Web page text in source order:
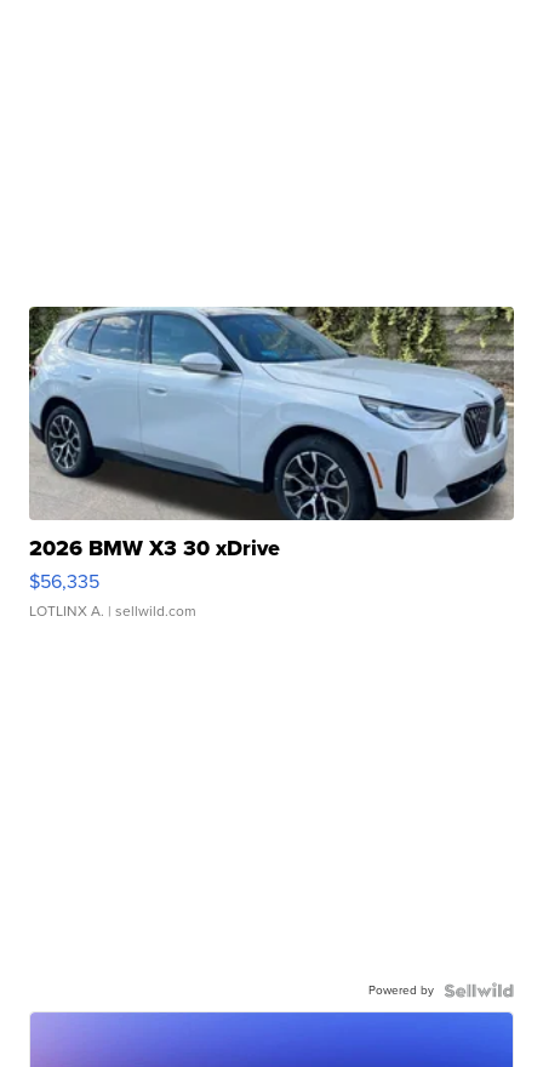
2026 BMW X3 30 xDrive
$56,335
LOTLINX A. | sellwild.com
Powered by